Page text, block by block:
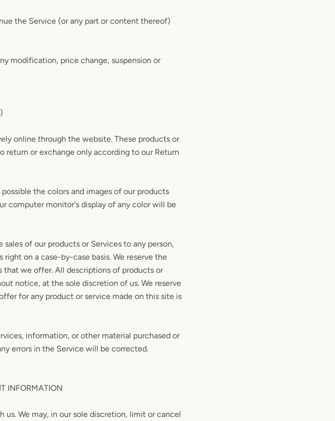
the Service (or any part or content thereof)
modification, price change, suspension or
online through the website. These products or
return or exchange only according to our Return
the colors and images of our products
computer monitor's display of any color will be
of our products or Services to any person,
on a case-by-case basis. We reserve the
we offer. All descriptions of products or
notice, at the sole discretion of us. We reserve
for any product or service made on this site is
information, or other material purchased or
errors in the Service will be corrected.
INFORMATION
We may, in our sole discretion, limit or cancel